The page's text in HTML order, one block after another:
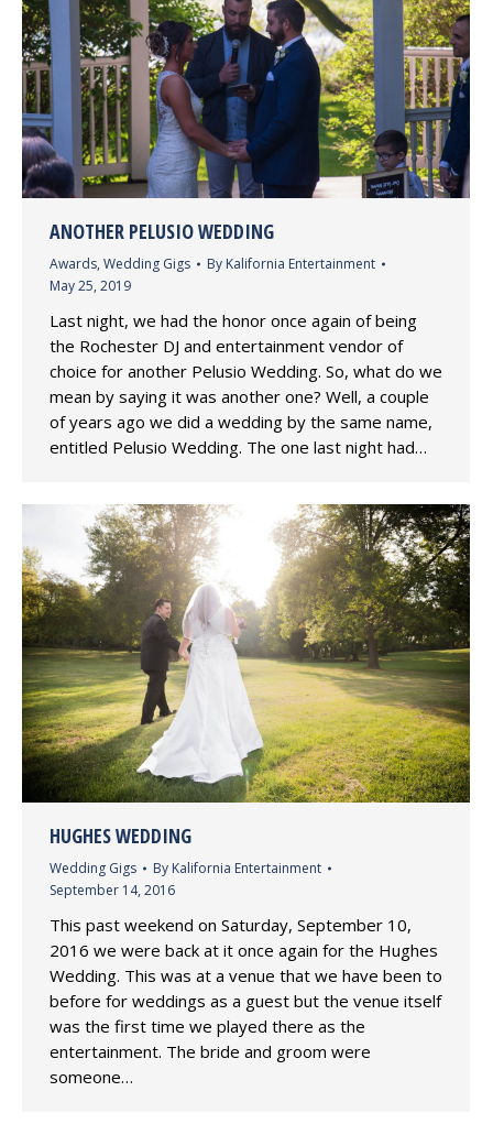
ANOTHER PELUSIO WEDDING
Awards, Wedding Gigs By Kalifornia Entertainment
May 25, 2019
Last night, we had the honor once again of being
the Rochester DJ and entertainment vendor of
choice for another Pelusio Wedding. So, what do we
mean by saying it was another one? Well, a couple
of years ago we did a wedding by the same name,
entitled Pelusio Wedding. The one last night had…
HUGHES WEDDING
Wedding Gigs By Kalifornia Entertainment
September 14, 2016
This past weekend on Saturday, September 10,
2016 we were back at it once again for the Hughes
Wedding. This was at a venue that we have been to
before for weddings as a guest but the venue itself
was the first time we played there as the
entertainment. The bride and groom were
someone…